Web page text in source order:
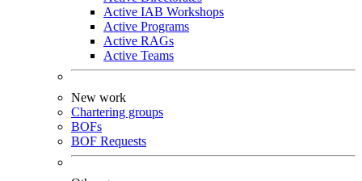
Active IAB Workshops
Active Programs
Active RAGs
Active Teams
New work
Chartering groups
BOFs
BOF Requests